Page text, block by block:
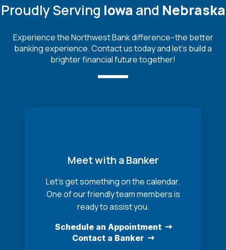
Proudly Serving Iowa and Nebraska
Experience the Northwest Bank difference--the better
banking experience. Contact us today and let's build a
brighter financial future together!
Meet with a Banker
Let’s get something on the calendar.
One of our friendly team members is
ready to assist you.
Schedule an Appointment
Contact a Banker